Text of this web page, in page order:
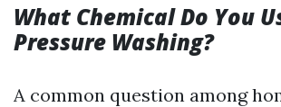
What Chemical Do You
Pressure Washing?
A common question among